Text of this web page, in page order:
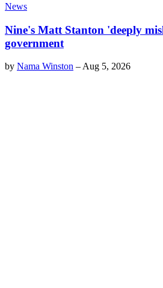
News
Nine's Matt Stanton 'deeply
government
by Nama Winston – Aug 5, 2026